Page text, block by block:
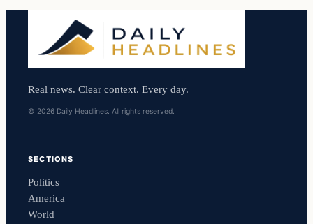
Real news. Clear context. Every day.
© 2026 Daily Headlines. All rights reserved.
SECTIONS
Politics
America
World